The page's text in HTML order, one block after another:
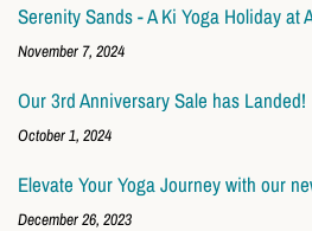
Serenity Sands - A Ki Yoga Holiday at
November 7, 2024
Our 3rd Anniversary Sale has Landed!
October 1, 2024
Elevate Your Yoga Journey with our
December 26, 2023